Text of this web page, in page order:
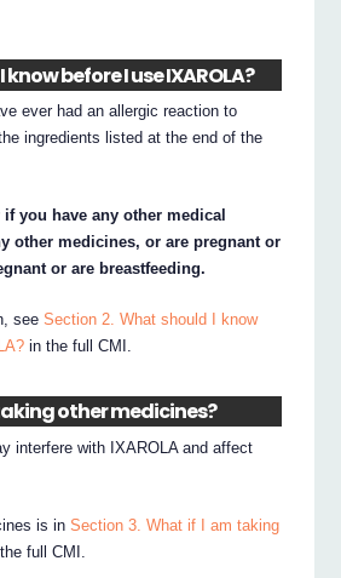
before I use IXAROLA?
ever had an allergic reaction to
ingredients listed at the end of the
you have any other medical
other medicines, or are pregnant or
or are breastfeeding.
seeSection 2. What should I know
in the full CMI.
other medicines?
interfere with IXAROLA and affect
is inSection 3. What if I am taking
full CMI.